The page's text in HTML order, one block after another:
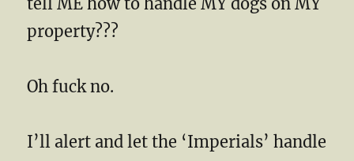
property???
Oh fuck no.
I’ll alert and let the ‘Imperials’ handle